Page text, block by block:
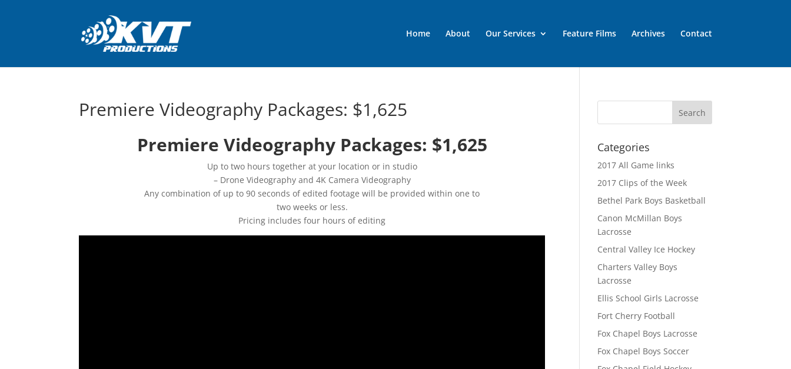
Home About Our Services Feature Films Archives Contact
Premiere Videography Packages: $1,625
Premiere Videography Packages: $1,625
Up to two hours together at your location or in studio
– Drone Videography and 4K Camera Videography
Any combination of up to 90 seconds of edited footage will be provided within one to
two weeks or less.
Pricing includes four hours of editing
Categories
2017 All Game links
2017 Clips of the Week
Bethel Park Boys Basketball
Canon McMillan Boys
Lacrosse
Central Valley Ice Hockey
Charters Valley Boys
Lacrosse
Ellis School Girls Lacrosse
Fort Cherry Football
Fox Chapel Boys Lacrosse
Fox Chapel Boys Soccer